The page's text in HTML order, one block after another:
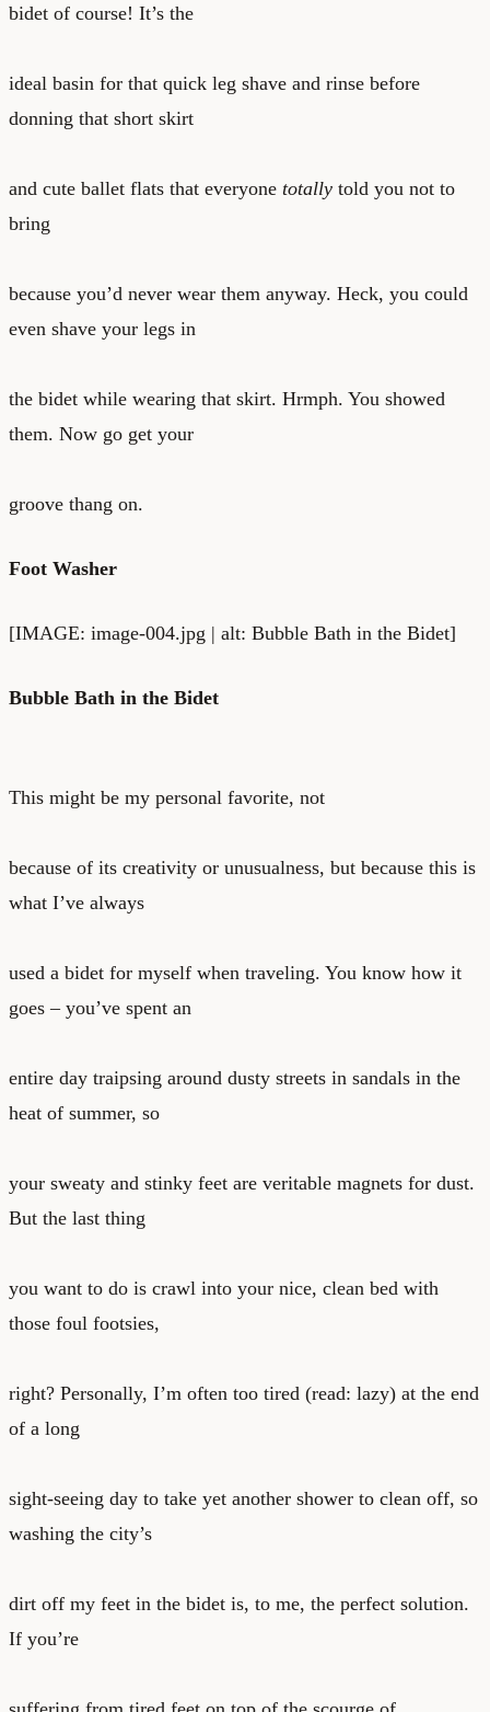
bidet of course! It’s the
ideal basin for that quick leg shave and rinse before
donning that short skirt
and cute ballet flats that everyone totally told you not to
bring
because you’d never wear them anyway. Heck, you could
even shave your legs in
the bidet while wearing that skirt. Hrmph. You showed
them. Now go get your
groove thang on.
Foot Washer
[IMAGE: image-004.jpg | alt: Bubble Bath in the Bidet]
Bubble Bath in the Bidet
This might be my personal favorite, not
because of its creativity or unusualness, but because this is
what I’ve always
used a bidet for myself when traveling. You know how it
goes – you’ve spent an
entire day traipsing around dusty streets in sandals in the
heat of summer, so
your sweaty and stinky feet are veritable magnets for dust.
But the last thing
you want to do is crawl into your nice, clean bed with
those foul footsies,
right? Personally, I’m often too tired (read: lazy) at the end
of a long
sight-seeing day to take yet another shower to clean off, so
washing the city’s
dirt off my feet in the bidet is, to me, the perfect solution.
If you’re